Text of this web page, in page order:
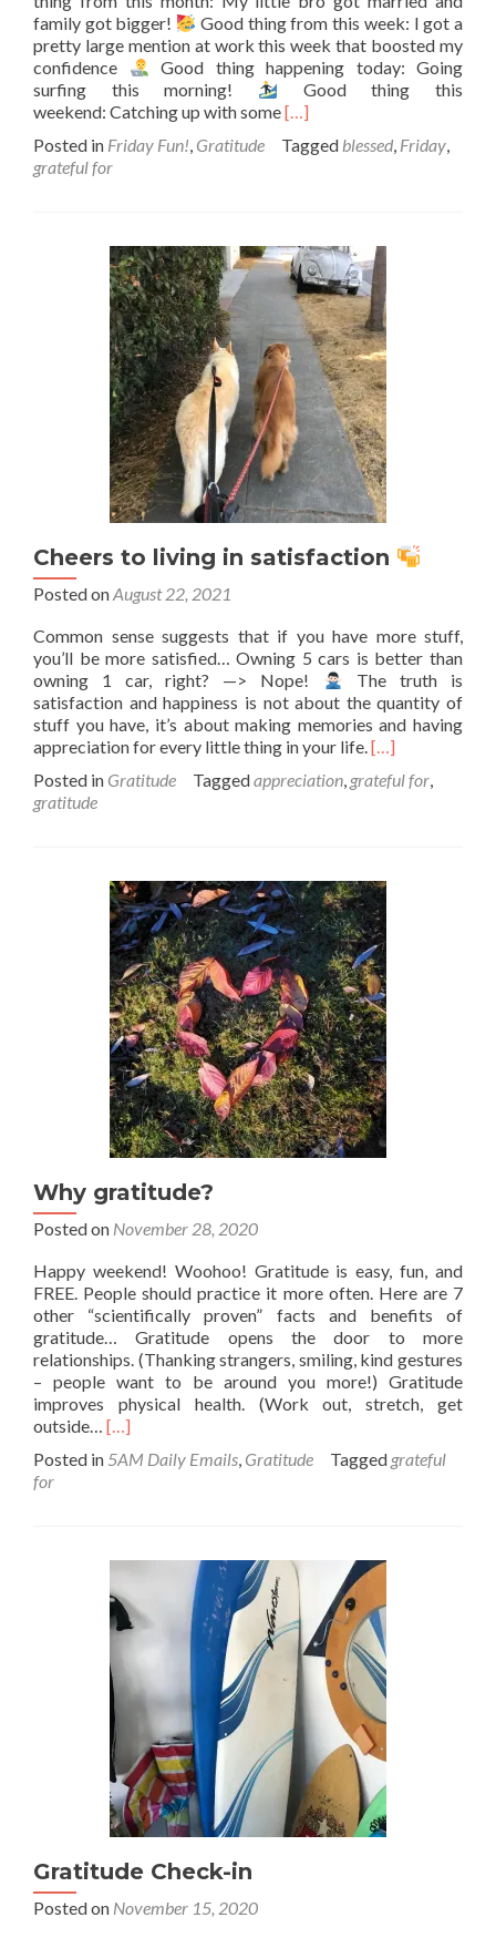
family got bigger!
Good thing from this week: I got a
pretty large mention at work this week that boosted my
confidence
Good thing happening today: Going
surfing this morning!
Good thing this
weekend: Catching up with someRead
about
things
[…]
Posted in Friday Fun!, Gratitude Tagged blessed, Friday,
grateful for
Cheers to living in satisfaction
Posted onAugust 22, 2021
Common sense suggests that if you have more stuff,
you’ll be more satisfied… Owning 5 cars is better than
owning 1 car, right? —> Nope!
The truth is
satisfaction and happiness is not about the quantity of
stuff you have, it’s about making memories and having
appreciation for every little thing in your life.Read
about
in
satisfaction
[…]
Posted in Gratitude Taggedappreciation, grateful for,
gratitude
Why gratitude?
Posted on November 28, 2020
Happy weekend! Woohoo! Gratitude is easy, fun, and
FREE. People should practice it more often. Here are 7
other “scientifically proven” facts and benefits of
gratitude… Gratitude opens the door to more
relationships. (Thanking strangers, smiling, kind gestures
– people want to be around you more!) Gratitude
improves physical health. (Work out, stretch, get
outside… Read
about
[…]
Posted in 5AM Daily Emails, Gratitude Tagged grateful
for
Gratitude Check-in
Posted on November 15, 2020